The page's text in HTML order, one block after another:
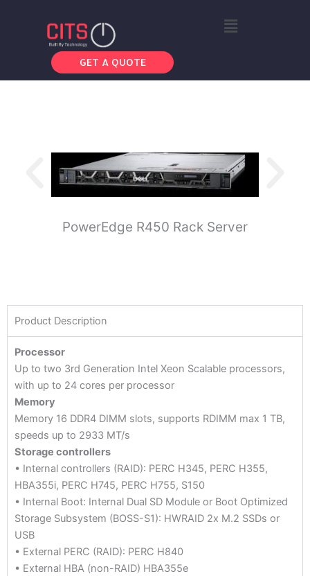
Menu
GET A QUOTE
PowerEdge R450 Rack Server
Product Description
Processor
Up to two 3rd Generation Intel Xeon Scalable processors,
with up to 24 cores per processor
Memory
Memory 16 DDR4 DIMM slots, supports RDIMM max 1 TB,
speeds up to 2933 MT/s
Storage controllers
• Internal controllers (RAID): PERC H345, PERC H355,
HBA355i, PERC H745, PERC H755, S150
• Internal Boot: Internal Dual SD Module or Boot Optimized
Storage Subsystem (BOSS-S1): HWRAID 2x M.2 SSDs or
USB
• External PERC (RAID): PERC H840
• External HBA (non-RAID) HBA355e